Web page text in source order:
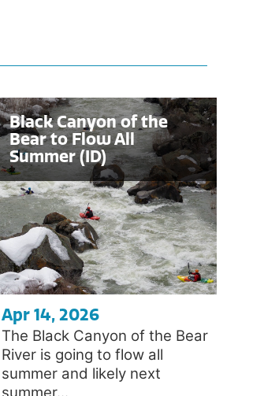
Black Canyon of the
Bear to Flow All
Summer (ID)
Apr 14, 2026
The Black Canyon of the Bear
River is going to flow all
summer and likely next